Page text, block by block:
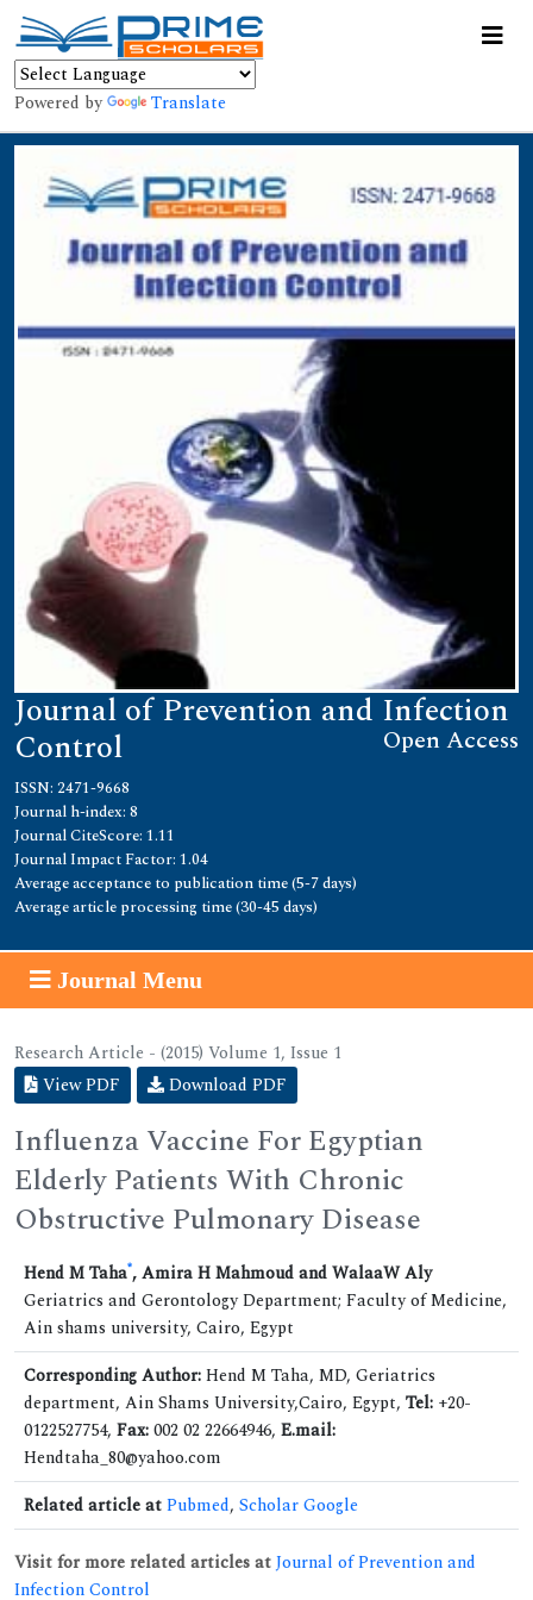
Powered by Translate
Journal of Prevention and Infection
Control Open Access
ISSN: 2471-9668
Journal h-index: 8
Journal CiteScore: 1.11
Journal Impact Factor: 1.04
Average acceptance to publication time (5-7 days)
Average article processing time (30-45 days)
Journal Menu
Research Article - (2015) Volume 1, Issue 1
View PDF
Download PDF
Influenza Vaccine For Egyptian
Elderly Patients With Chronic
Obstructive Pulmonary Disease
Hend M Taha*, Amira H Mahmoud and WalaaW Aly
Geriatrics and Gerontology Department; Faculty of Medicine,
Ain shams university, Cairo, Egypt
Corresponding Author:Hend M Taha, MD, Geriatrics
department, Ain Shams University,Cairo, Egypt, Tel: +20-
0122527754, Fax:002 02 22664946, E.mail:
Hendtaha_80@yahoo.com
Related article atPubmed, Scholar Google
Visit for more related articles atJournal of Prevention and
Infection Control